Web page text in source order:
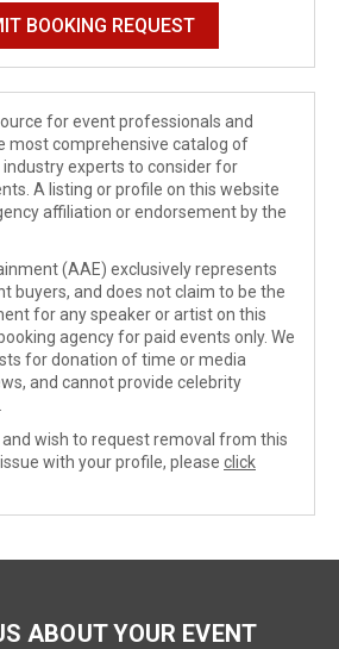
for event professionals and
most comprehensive catalog of
experts to consider for
A listing or profile on this website
affiliation or endorsement by the
(AAE) exclusively represents
buyers, and does not claim to be the
for any speaker or artist on this
agency for paid events only. We
for donation of time or media
and cannot provide celebrity
wish to request removal from this
with your profile, please click
ABOUT YOUR EVENT